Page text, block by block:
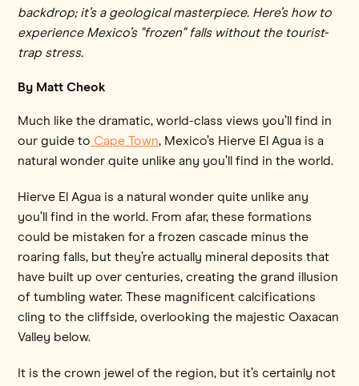
backdrop; it’s a geological masterpiece. Here’s how to
experience Mexico’s "frozen" falls without the tourist-
trap stress.
By Matt Cheok
Much like the dramatic, world-class views you’ll find in
our guide to Cape Town, Mexico’s Hierve El Agua is a
natural wonder quite unlike any you’ll find in the world.
Hierve El Agua is a natural wonder quite unlike any
you’ll find in the world. From afar, these formations
could be mistaken for a frozen cascade minus the
roaring falls, but they’re actually mineral deposits that
have built up over centuries, creating the grand illusion
of tumbling water. These magnificent calcifications
cling to the cliffside, overlooking the majestic Oaxacan
Valley below.
It is the crown jewel of the region, but it’s certainly not